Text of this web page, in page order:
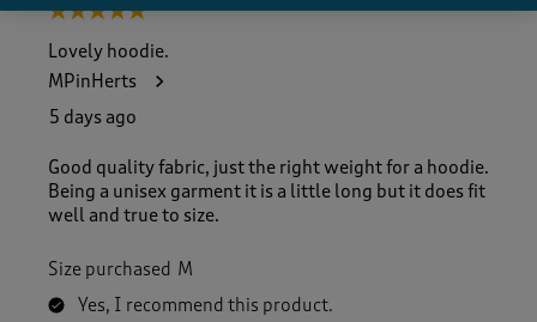
5 out of 5 stars.
Lovely hoodie.
MPinHerts
5 days ago
Good quality fabric, just the right weight for a hoodie.
Being a unisex garment it is a little long but it does fit
well and true to size.
Size purchased M
Yes, I recommend this product.